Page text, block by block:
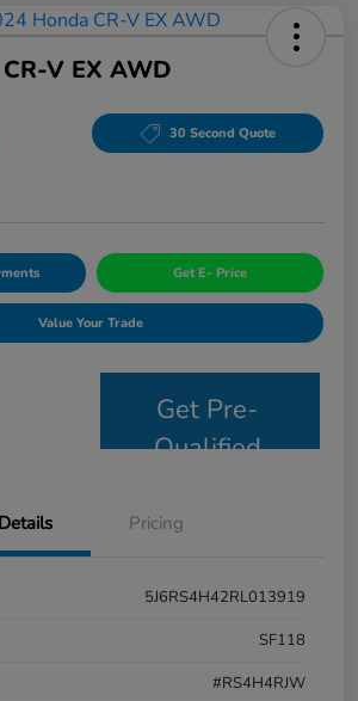
V EX AWD
30 Second Quote
Get E- Price
Value Your Trade
Get Pre-
Qualified
Details Pricing
5J6RS4H42RL013919
SF118
#RS4H4RJW